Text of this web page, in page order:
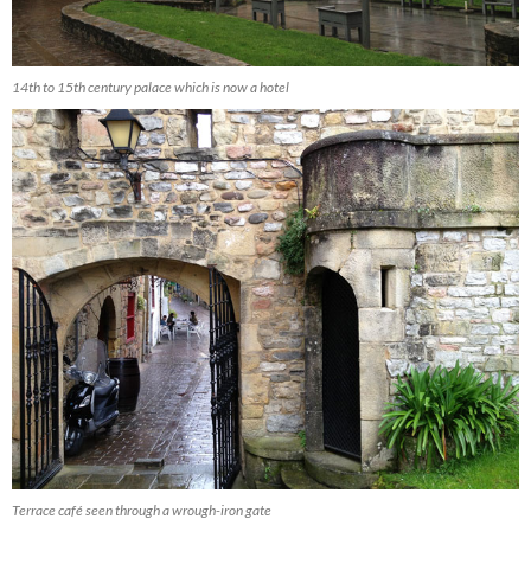
14th to 15th century palace which is now a hotel
Terrace café seen through a wrough-iron gate